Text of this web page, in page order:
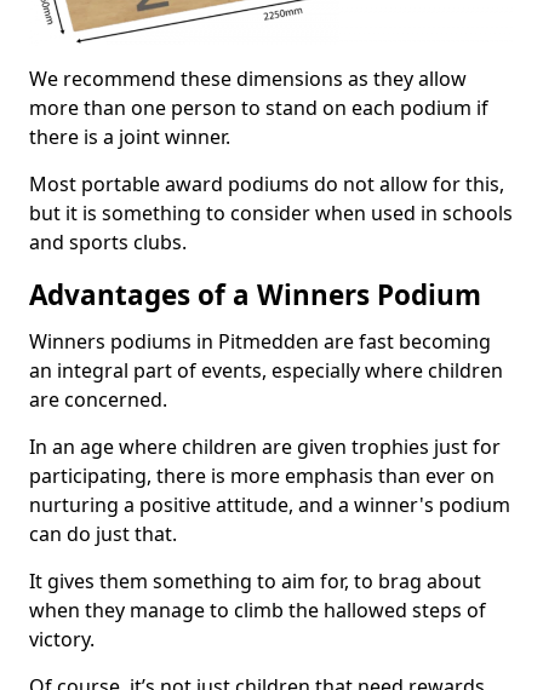
We recommend these dimensions as they allow
more than one person to stand on each podium if
there is a joint winner.
Most portable award podiums do not allow for this,
but it is something to consider when used in schools
and sports clubs.
Advantages of a Winners Podium
Winners podiums in Pitmedden are fast becoming
an integral part of events, especially where children
are concerned.
In an age where children are given trophies just for
participating, there is more emphasis than ever on
nurturing a positive attitude, and a winner's podium
can do just that.
It gives them something to aim for, to brag about
when they manage to climb the hallowed steps of
victory.